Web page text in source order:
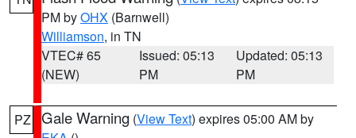
PM byOHX (Barnwell)
Williamson, in TN
VTEC# 65
(NEW)
Issued: 05:13
PM
Updated: 05:13
PM
PZ Gale Warning (View Text) expires 05:00 AM by